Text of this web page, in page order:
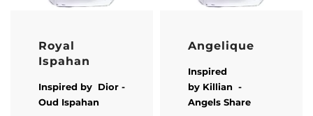
Royal
Ispahan
Inspired by Dior -
Oud Ispahan
Angelique
Inspired
by Killian -
Angels Share